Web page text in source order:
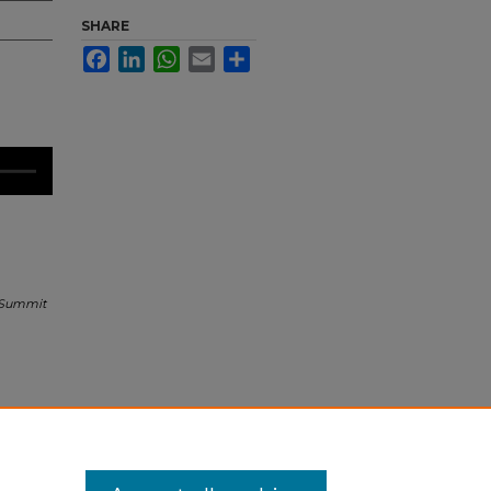
SHARE
FacebookLinkedInWhatsApp
Email